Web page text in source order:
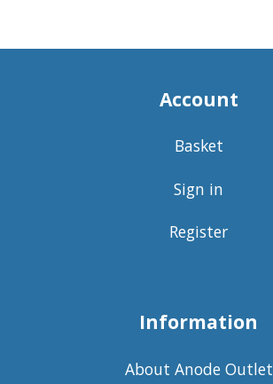
Account
Basket
Sign in
Register
Information
About Anode Outlet